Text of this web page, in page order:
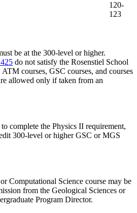
120-
123
be at the 300-level or higher.
do not satisfy the Rosenstiel School
courses, GSC courses, and courses
allowed only if taken from an
complete the Physics II requirement,
300-level or higher GSC or MGS
Computational Science course may be
from the Geological Sciences or
Program Director.